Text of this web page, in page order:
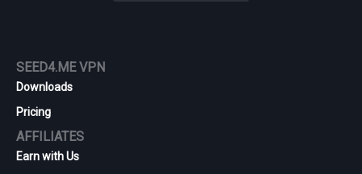
SEED4.ME VPN
Downloads
Pricing
AFFILIATES
Earn with Us